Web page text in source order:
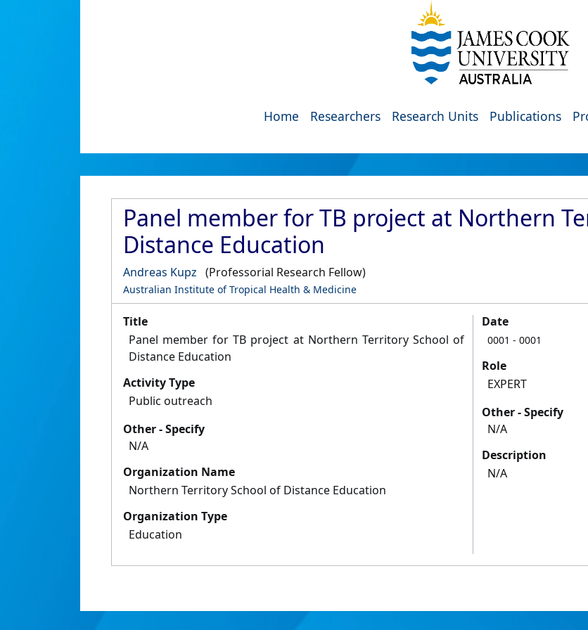
Home Researchers Research Units Publications
Panel member for TB project at Northern
Distance Education
Andreas Kupz (Professorial Research Fellow)
Australian Institute of Tropical Health & Medicine
Title
Panel member for TB project at Northern Territory School of
Distance Education
Activity Type
Public outreach
Other - Specify
N/A
Organization Name
Northern Territory School of Distance Education
Organization Type
Education
Date
0001 - 0001
Role
EXPERT
Other - Specify
N/A
Description
N/A